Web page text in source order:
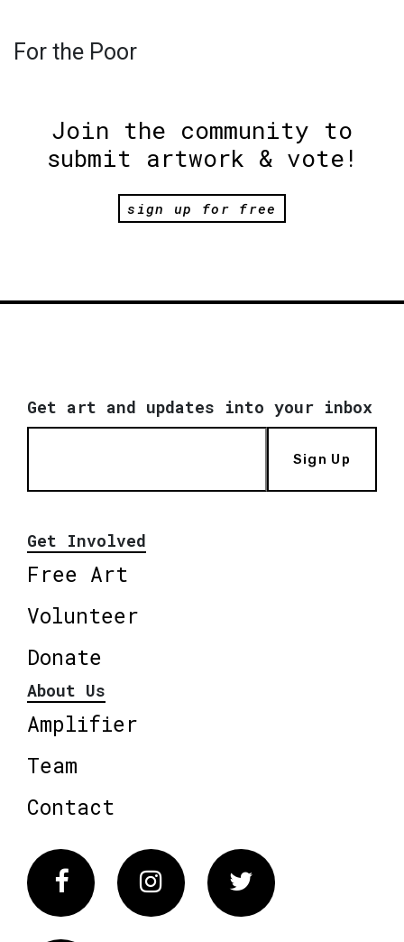
For the Poor
Join the community to
submit artwork & vote!
sign up for free
Get art and updates into your inbox
Sign Up
Get Involved
Free Art
Volunteer
Donate
About Us
Amplifier
Team
Contact
FacebookInstagram Twitter